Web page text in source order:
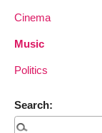
Cinema
Music
Politics
Search: